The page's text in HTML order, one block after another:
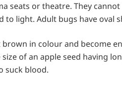
seats or theatre. They
to light. Adult bugs have oval
brown in colour and become
of an apple seed having
suck blood.